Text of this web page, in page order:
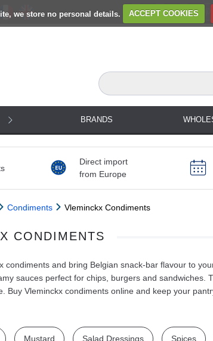
we store no personal details. ACCEPT COOKIES
BRANDS
Direct import
from Europe
Condiments Vleminckx Condiments
CONDIMENTS
condiments and bring Belgian snack-bar flavour to
sauces perfect for chips, burgers and sandwiches.
Buy Vleminckx condiments online and keep your
Mustard Salad Dressings Spices